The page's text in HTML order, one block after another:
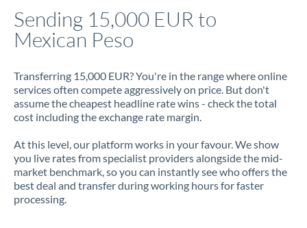
Sending 15,000 EUR to
Mexican Peso
Transferring 15,000 EUR? You're in the range where online
services often compete aggressively on price. But don't
assume the cheapest headline rate wins - check the total
cost including the exchange rate margin.
At this level, our platform works in your favour. We show
you live rates from specialist providers alongside the mid-
market benchmark, so you can instantly see who offers the
best deal and transfer during working hours for faster
processing.